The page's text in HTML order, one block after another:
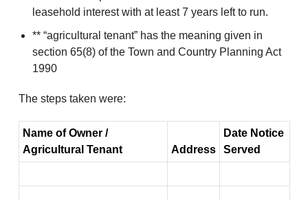
leasehold interest with at least 7 years left to run.
** “agricultural tenant” has the meaning given in
section 65(8) of the Town and Country Planning Act
1990
The steps taken were:
Name of Owner /
Agricultural Tenant
Address
Date Notice
Served